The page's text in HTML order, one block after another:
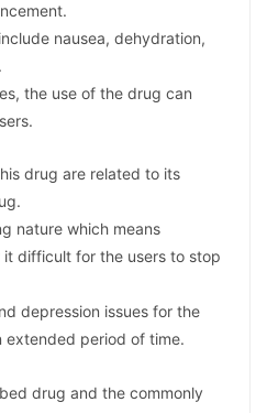
nausea, dehydration,
the use of the drug can
drug are related to its
nature which means
difficult for the users to stop
depression issues for the
extended period of time.
drug and the commonly